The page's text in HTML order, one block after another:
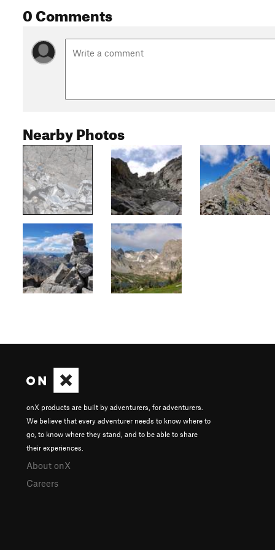
0 Comments
Nearby Photos
onX products are built by adventurers, for adventurers.
We believe that every adventurer needs to know where to
go, to know where they stand, and to be able to share
their experiences.
About onX
Careers